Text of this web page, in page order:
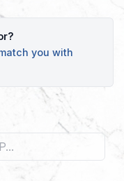
you with